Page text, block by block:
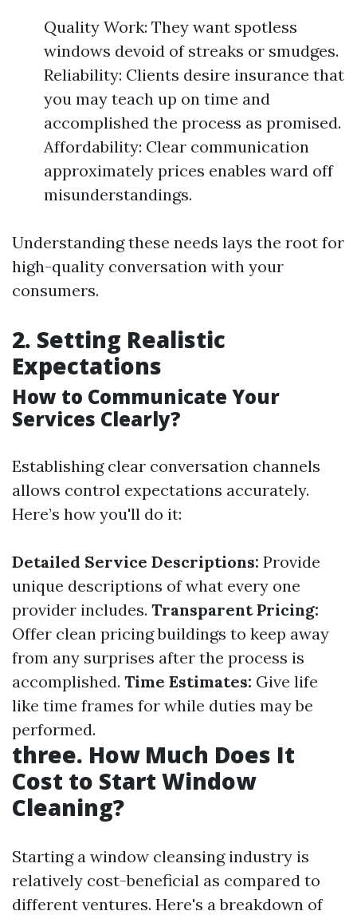
Quality Work: They want spotless
windows devoid of streaks or smudges.
Reliability: Clients desire insurance that
you may teach up on time and
accomplished the process as promised.
Affordability: Clear communication
approximately prices enables ward off
misunderstandings.
Understanding these needs lays the root for
high-quality conversation with your
consumers.
2. Setting Realistic
Expectations
How to Communicate Your
Services Clearly?
Establishing clear conversation channels
allows control expectations accurately.
Here’s how you'll do it:
Detailed Service Descriptions: Provide
unique descriptions of what every one
provider includes. Transparent Pricing:
Offer clean pricing buildings to keep away
from any surprises after the process is
accomplished. Time Estimates: Give life
like time frames for while duties may be
performed.
three. How Much Does It
Cost to Start Window
Cleaning?
Starting a window cleansing industry is
relatively cost-beneficial as compared to
different ventures. Here's a breakdown of